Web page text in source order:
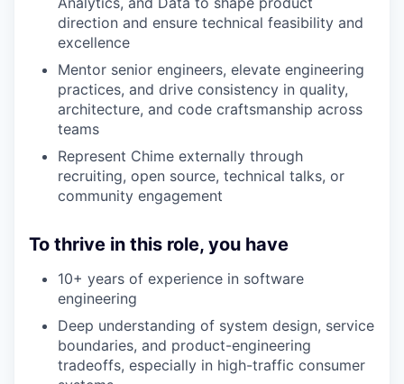
direction and ensure technical feasibility and
excellence
Mentor senior engineers, elevate engineering
practices, and drive consistency in quality,
architecture, and code craftsmanship across
teams
Represent Chime externally through
recruiting, open source, technical talks, or
community engagement
To thrive in this role, you have
10+ years of experience in software
engineering
Deep understanding of system design, service
boundaries, and product-engineering
tradeoffs, especially in high-traffic consumer